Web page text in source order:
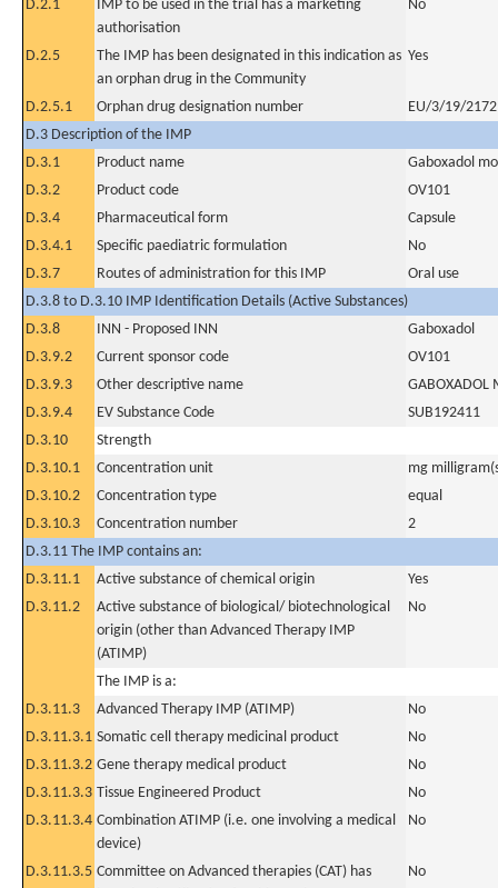
D.2.1
IMP to be used in the trial has a marketing
authorisation
No
D.2.5
The IMP has been designated in this indication as
an orphan drug in the Community
Yes
D.2.5.1 Orphan drug designation number
EU/3/19/2172
D.3 Description of the IMP
D.3.1
Product name
Gaboxadol
D.3.2
Product code
OV101
D.3.4
Pharmaceutical form
Capsule
D.3.4.1
Specific paediatric formulation
No
D.3.7
Routes of administration for this IMP
Oral use
D.3.8 to D.3.10 IMP Identification Details (Active Substances)
D.3.8
INN - Proposed INN
Gaboxadol
D.3.9.2
Current sponsor code
OV101
D.3.9.3
Other descriptive name
GABOXADOL
D.3.9.4
EV Substance Code
SUB192411
D.3.10
Strength
D.3.10.1
Concentration unit
mg
D.3.10.2
Concentration type
equal
D.3.10.3
Concentration number
2
D.3.11 The IMP contains an:
D.3.11.1
Active substance of chemical origin
Yes
D.3.11.2
Active substance of biological/ biotechnological
origin (other than Advanced Therapy IMP
(ATIMP)
No
The IMP is a:
D.3.11.3
Advanced Therapy IMP (ATIMP)
No
D.3.11.3.1 Somatic cell therapy medicinal product
No
D.3.11.3.2 Gene therapy medical product
No
D.3.11.3.3 Tissue Engineered Product
No
D.3.11.3.4 Combination ATIMP (i.e. one involving a medical
device)
No
D.3.11.3.5 Committee on Advanced therapies (CAT) has
No